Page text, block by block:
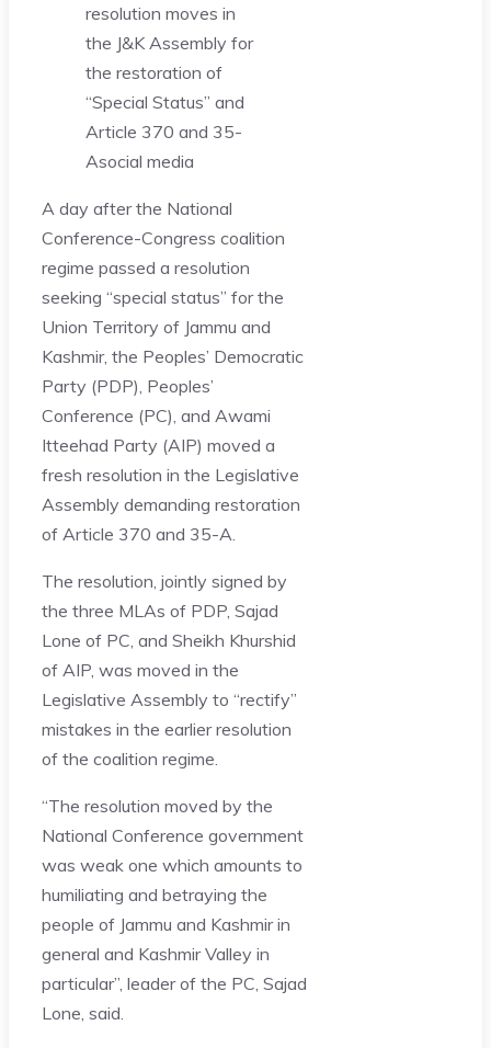
resolution moves in
the J&K Assembly for
the restoration of
“Special Status” and
Article 370 and 35-
Asocial media
A day after the National
Conference-Congress coalition
regime passed a resolution
seeking “special status” for the
Union Territory of Jammu and
Kashmir, the Peoples’ Democratic
Party (PDP), Peoples’
Conference (PC), and Awami
Itteehad Party (AIP) moved a
fresh resolution in the Legislative
Assembly demanding restoration
of Article 370 and 35-A.
The resolution, jointly signed by
the three MLAs of PDP, Sajad
Lone of PC, and Sheikh Khurshid
of AIP, was moved in the
Legislative Assembly to “rectify”
mistakes in the earlier resolution
of the coalition regime.
“The resolution moved by the
National Conference government
was weak one which amounts to
humiliating and betraying the
people of Jammu and Kashmir in
general and Kashmir Valley in
particular”, leader of the PC, Sajad
Lone, said.